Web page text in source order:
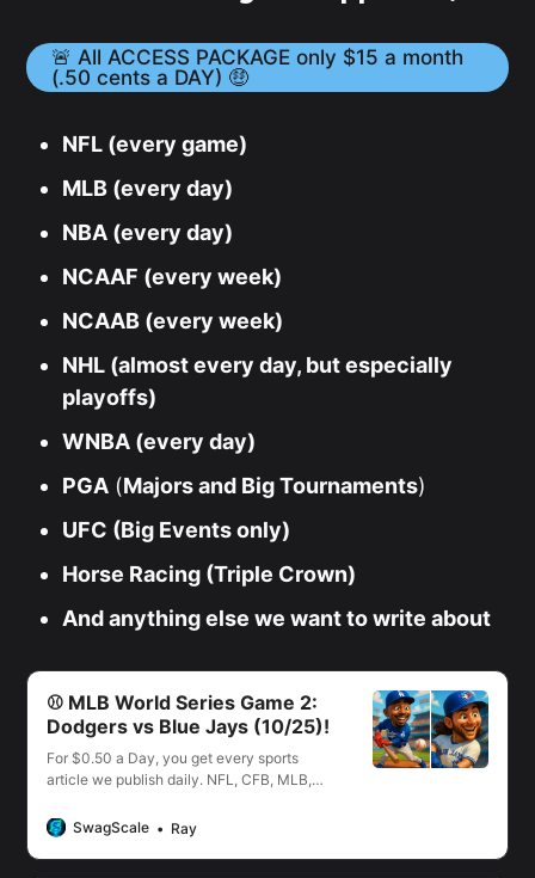
🚨 All ACCESS PACKAGE only $15 a month
(.50 cents a DAY) 🤑
NFL (every game)
MLB (every day)
NBA (every day)
NCAAF (every week)
NCAAB (every week)
NHL (almost every day, but especially
playoffs)
WNBA (every day)
PGA (Majors and Big Tournaments)
UFC (Big Events only)
Horse Racing (Triple Crown)
And anything else we want to write about
⚾️ MLB World Series Game 2:
Dodgers vs Blue Jays (10/25)!
For $0.50 a Day, you get every sports
article we publish daily. NFL, CFB, MLB,
SwagScale
Ray